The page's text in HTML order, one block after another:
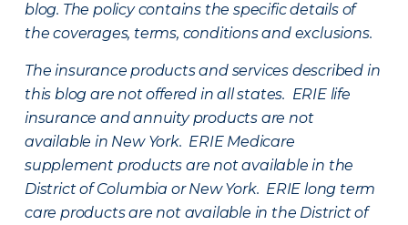
blog. The policy contains the specific details of
the coverages, terms, conditions and exclusions.
The insurance products and services described in
this blog are not offered in all states. ERIE life
insurance and annuity products are not
available in New York. ERIE Medicare
supplement products are not available in the
District of Columbia or New York. ERIE long term
care products are not available in the District of